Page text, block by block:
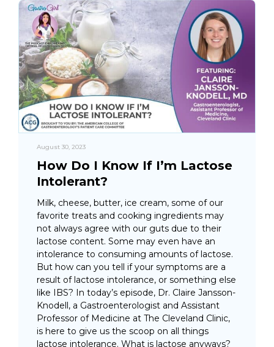
August 30, 2023
How Do I Know If I’m Lactose
Intolerant?
Milk, cheese, butter, ice cream, some of our
favorite treats and cooking ingredients may
not always agree with our guts due to their
lactose content. Some may even have an
intolerance to consuming amounts of lactose.
But how can you tell if your symptoms are a
result of lactose intolerance, or something else
like IBS? In today’s episode, Dr. Claire Jansson-
Knodell, a Gastroenterologist and Assistant
Professor of Medicine at The Cleveland Clinic,
is here to give us the scoop on all things
lactose intolerance. What is lactose anyways?